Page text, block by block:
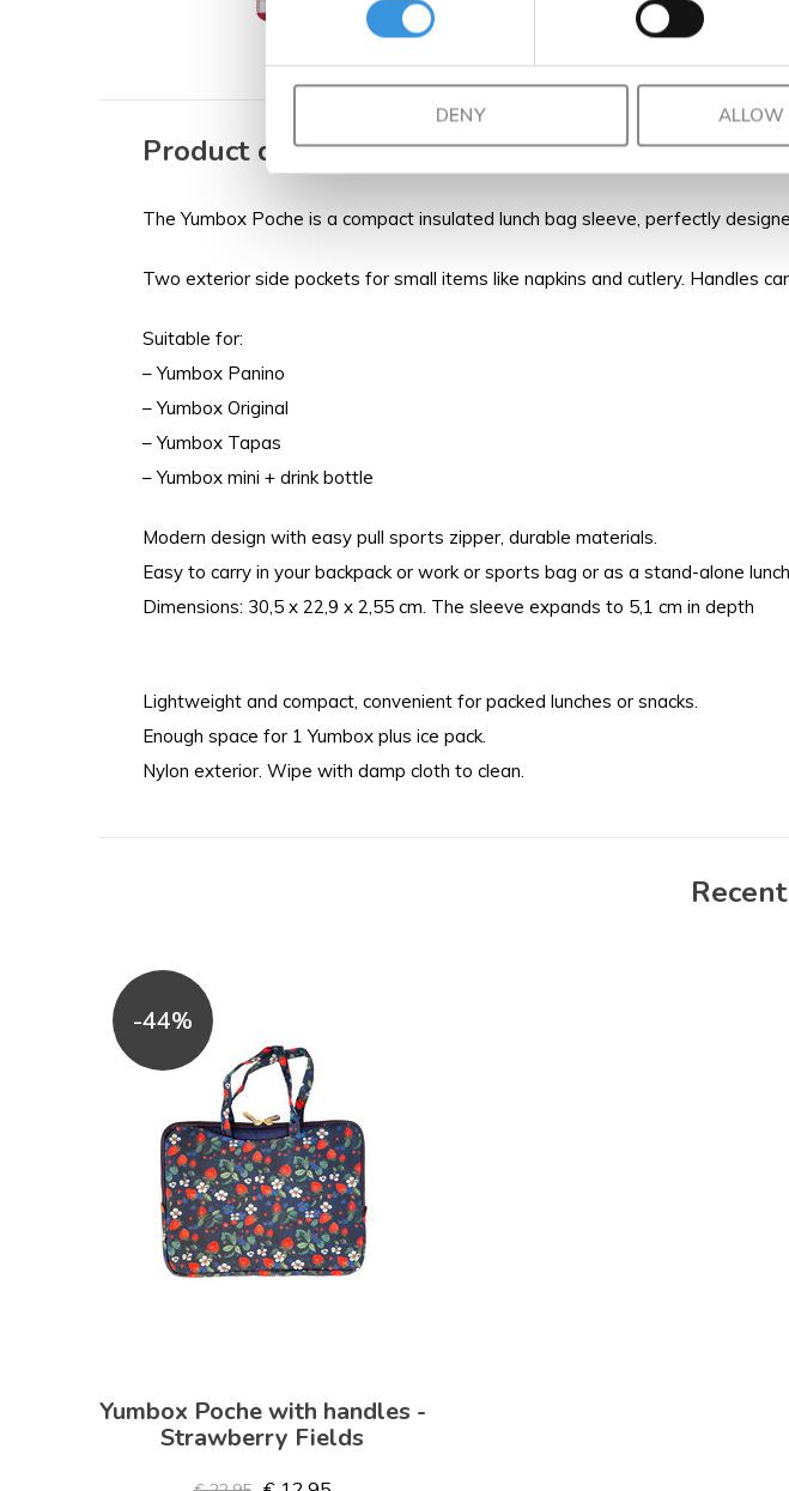
DENY ALLOW
Product description
The Yumbox Poche is a compact insulated lunch bag sleeve, perfectly
Two exterior side pockets for small items like napkins and cutlery. Handles
Suitable for:
– Yumbox Panino
– Yumbox Original
– Yumbox Tapas
– Yumbox mini + drink bottle
Modern design with easy pull sports zipper, durable materials.
Easy to carry in your backpack or work or sports bag or as a stand-alone
Dimensions: 30,5 x 22,9 x 2,55 cm. The sleeve expands to 5,1 cm in depth
Lightweight and compact, convenient for packed lunches or snacks.
Enough space for 1 Yumbox plus ice pack.
Nylon exterior. Wipe with damp cloth to clean.
-44%
Yumbox Poche with handles -
Strawberry Fields